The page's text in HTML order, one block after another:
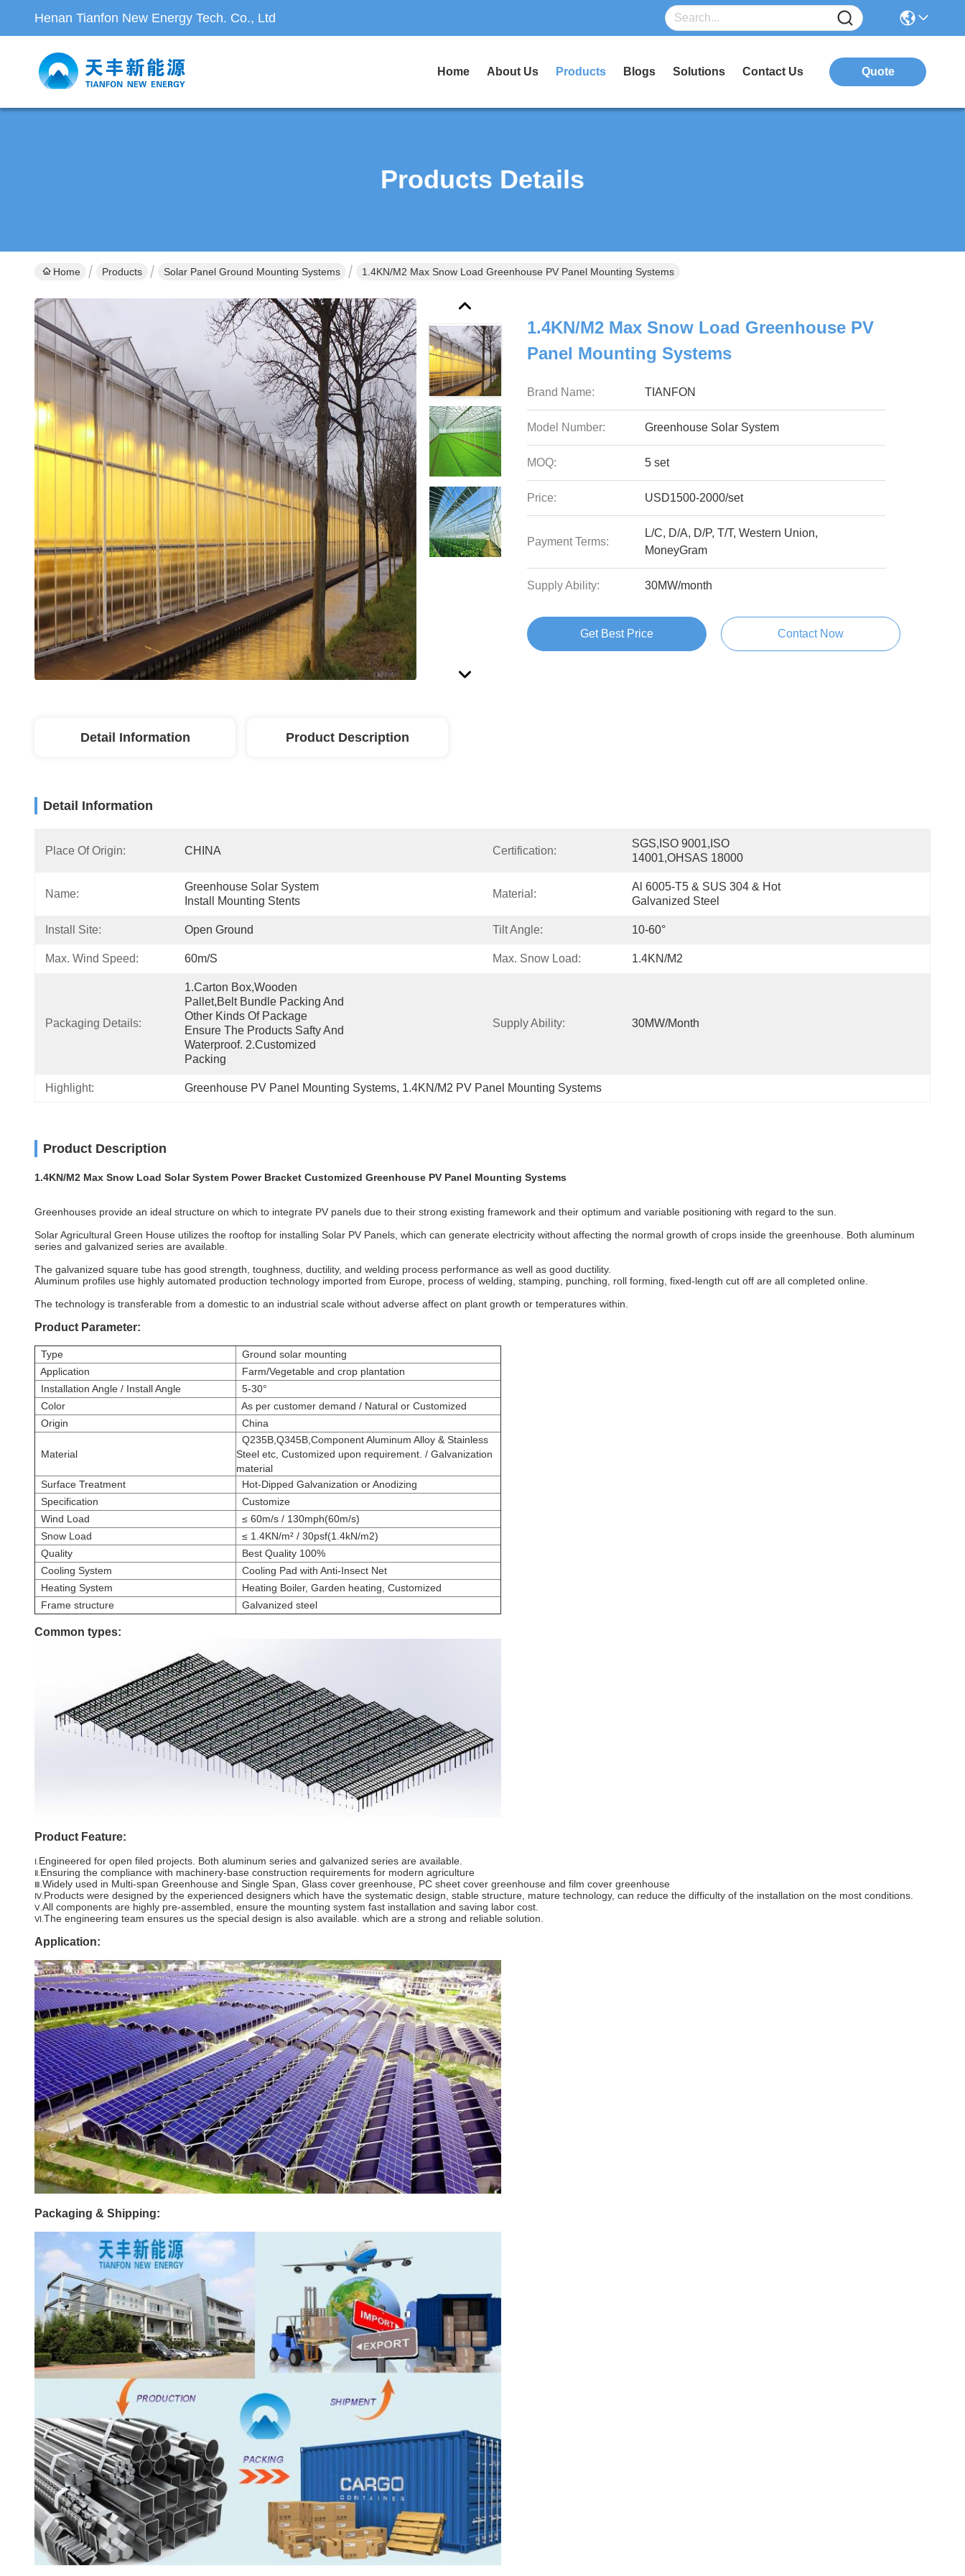
Henan Tianfon New Energy Tech. Co., Ltd
Home About Us Products Blogs Solutions Contact Us Quote
Products Details
Home Products Solar Panel Ground Mounting Systems 1.4KN/M2 Max Snow Load Greenhouse PV Panel Mounting Systems
1.4KN/M2 Max Snow Load Greenhouse PV
Panel Mounting Systems
Brand Name: TIANFON
Model Number: Greenhouse Solar System
MOQ: 5 set
Price: USD1500-2000/set
Payment Terms:
L/C, D/A, D/P, T/T, Western Union,
MoneyGram
Supply Ability: 30MW/month
Get Best Price Contact Now
Detail Information Product Description
Detail Information
Place Of Origin: CHINA Certification:
SGS,ISO 9001,ISO
14001,OHSAS 18000
Name:
Greenhouse Solar System
Install Mounting Stents
Material:
Al 6005-T5 & SUS 304 & Hot
Galvanized Steel
Install Site: Open Ground Tilt Angle: 10-60°
Max. Wind Speed: 60m/s Max. Snow Load: 1.4KN/m2
Packaging Details:
1.Carton Box,wooden
Pallet,belt Bundle Packing And
Other Kinds Of Package
Ensure The Products Safty And
Waterproof. 2.Customized
Packing
Supply Ability: 30MW/month
Highlight: Greenhouse PV Panel Mounting Systems, 1.4KN/M2 PV Panel Mounting Systems
Product Description
1.4KN/M2 Max Snow Load Solar System Power Bracket Customized Greenhouse PV Panel Mounting Systems
Greenhouses provide an ideal structure on which to integrate PV panels due to their strong existing framework and their optimum and variable positioning with regard to the sun.
Solar Agricultural Green House utilizes the rooftop for installing Solar PV Panels, which can generate electricity without affecting the normal growth of crops inside the greenhouse. Both aluminum
series and galvanized series are available.
The galvanized square tube has good strength, toughness, ductility, and welding process performance as well as good ductility.
Aluminum profiles use highly automated production technology imported from Europe, process of welding, stamping, punching, roll forming, fixed-length cut off are all completed online.
The technology is transferable from a domestic to an industrial scale without adverse affect on plant growth or temperatures within.
Product Parameter:
Type
Ground solar mounting
Application
Farm/Vegetable and crop plantation
Installation Angle / Install Angle
5-30°
Color
As per customer demand / Natural or Customized
Origin
China
Material
Q235B,Q345B,Component Aluminum Alloy & Stainless
Steel etc, Customized upon requirement. / Galvanization
material
Surface Treatment
Hot-Dipped Galvanization or Anodizing
Specification
Customize
Wind Load
≤ 60m/s / 130mph(60m/s)
Snow Load
≤ 1.4KN/m² / 30psf(1.4kN/m2)
Quality
Best Quality 100%
Cooling System
Cooling Pad with Anti-Insect Net
Heating System
Heating Boiler, Garden heating, Customized
Frame structure
Galvanized steel
Common types:
Product Feature:
Ⅰ. Engineered for open filed projects. Both aluminum series and galvanized series are available.
Ⅱ. Ensuring the compliance with machinery-base construction requirements for modern agriculture
Ⅲ. Widely used in Multi-span Greenhouse and Single Span, Glass cover greenhouse, PC sheet cover greenhouse and film cover greenhouse
Ⅳ. Products were designed by the experienced designers which have the systematic design, stable structure, mature technology, can reduce the difficulty of the installation on the most conditions.
Ⅴ. All components are highly pre-assembled, ensure the mounting system fast installation and saving labor cost.
Ⅵ. The engineering team ensures us the special design is also available. which are a strong and reliable solution.
Application:
Packaging & Shipping: